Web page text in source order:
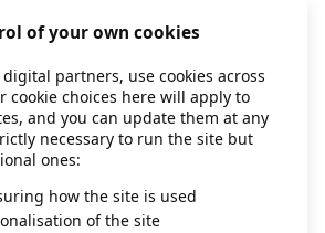
information).
of your own cookies
partners, use cookies across
cookie choices here will apply to
and you can update them at any
necessary to run the site but
ones:
how the site is used
of the site